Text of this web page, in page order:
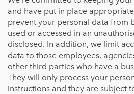
and have put in place
prevent your personal data from
used or accessed in an
disclosed. In addition, we limit
data to those employees,
other third parties who have a
They will only process your
instructions and they are subject